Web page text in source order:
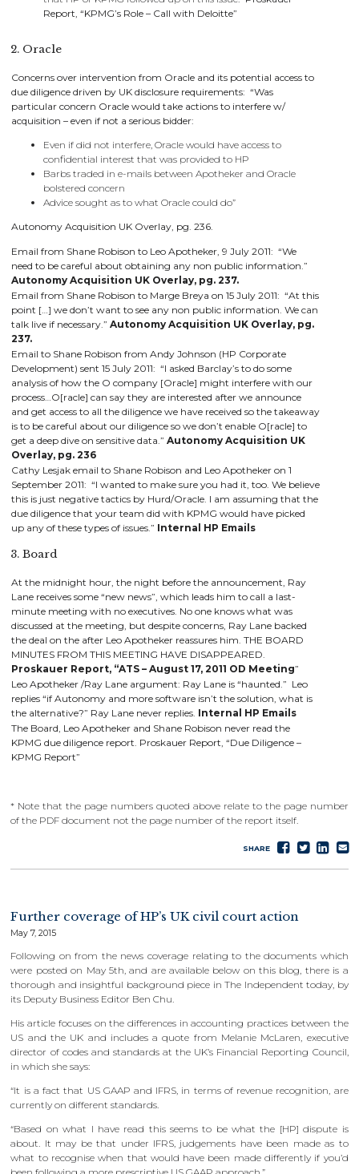
Report, “KPMG’s Role – Call with Deloitte”
2. Oracle
Concerns over intervention from Oracle and its potential access to
due diligence driven by UK disclosure requirements: “Was
particular concern Oracle would take actions to interfere w/
acquisition – even if not a serious bidder:
Even if did not interfere, Oracle would have access to
confidential interest that was provided to HP
Barbs traded in e-mails between Apotheker and Oracle
bolstered concern
Advice sought as to what Oracle could do”
Autonomy Acquisition UK Overlay, pg. 236.
Email from Shane Robison to Leo Apotheker, 9 July 2011: “We
need to be careful about obtaining any non public information.”
Autonomy Acquisition UK Overlay, pg. 237.
Email from Shane Robison to Marge Breya on 15 July 2011: “At this
point […] we don’t want to see any non public information. We can
talk live if necessary.”Autonomy Acquisition UK Overlay, pg.
237.
Email to Shane Robison from Andy Johnson (HP Corporate
Development) sent 15 July 2011: “I asked Barclay’s to do some
analysis of how the O company [Oracle] might interfere with our
process…O[racle] can say they are interested after we announce
and get access to all the diligence we have received so the takeaway
is to be careful about our diligence so we don’t enable O[racle] to
get a deep dive on sensitive data.”Autonomy Acquisition UK
Overlay, pg. 236
Cathy Lesjak email to Shane Robison and Leo Apotheker on 1
September 2011: “I wanted to make sure you had it, too. We believe
this is just negative tactics by Hurd/Oracle. I am assuming that the
due diligence that your team did with KPMG would have picked
up any of these types of issues.” Internal HP Emails
3. Board
At the midnight hour, the night before the announcement, Ray
Lane receives some “new news”, which leads him to call a last-
minute meeting with no executives. No one knows what was
discussed at the meeting, but despite concerns, Ray Lane backed
the deal on the after Leo Apotheker reassures him. THE BOARD
MINUTES FROM THIS MEETING HAVE DISAPPEARED.
Proskauer Report, “ATS – August 17, 2011 OD Meeting”
Leo Apotheker /Ray Lane argument: Ray Lane is “haunted.” Leo
replies “if Autonomy and more software isn’t the solution, what is
the alternative?” Ray Lane never replies. Internal HP Emails
The Board, Leo Apotheker and Shane Robison never read the
KPMG due diligence report. Proskauer Report, “Due Diligence –
KPMG Report”
* Note that the page numbers quoted above relate to the page number
of the PDF document not the page number of the report itself.
SHARE
Share
on
Tweet
on
Further coverage of HP’s UK civil court action
May 7, 2015
Following on from the news coverage relating to the documents which
were posted on May 5th, and are available below on this blog, there is a
thorough and insightful background piece in The Independent today, by
its Deputy Business Editor Ben Chu.
His article focuses on the differences in accounting practices between the
US and the UK and includes a quote from Melanie McLaren, executive
director of codes and standards at the UK’s Financial Reporting Council,
in which she says:
“It is a fact that US GAAP and IFRS, in terms of revenue recognition, are
currently on different standards.
“Based on what I have read this seems to be what the [HP] dispute is
about. It may be that under IFRS, judgements have been made as to
what to recognise when that would have been made differently if you’d